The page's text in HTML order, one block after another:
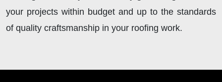
your projects within budget and up to the standards
of quality craftsmanship in your roofing work.